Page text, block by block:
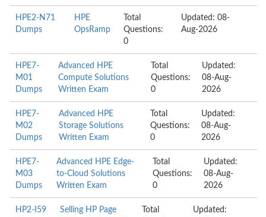
HPE2-N71
Dumps
HPE
OpsRamp
Total
Questions:
0
Updated: 08-
Aug-2026
HPE7-
M01
Dumps
Advanced HPE
Compute Solutions
Written Exam
Total
Questions:
0
Updated:
08-Aug-
2026
HPE7-
M02
Dumps
Advanced HPE
Storage Solutions
Written Exam
Total
Questions:
0
Updated:
08-Aug-
2026
HPE7-
M03
Dumps
Advanced HPE Edge-
to-Cloud Solutions
Written Exam
Total
Questions:
0
Updated:
08-Aug-
2026
HP2-I59
Selling HP Page
Total
Updated: